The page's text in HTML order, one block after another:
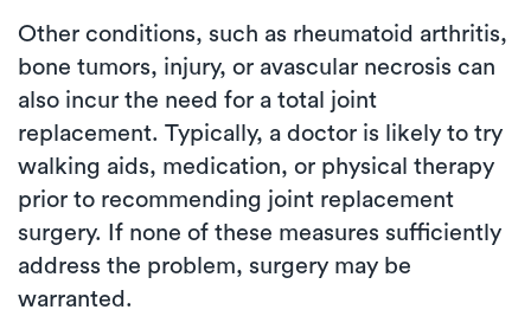
Other conditions, such as rheumatoid arthritis,
bone tumors, injury, or avascular necrosis can
also incur the need for a total joint
replacement. Typically, a doctor is likely to try
walking aids, medication, or physical therapy
prior to recommending joint replacement
surgery. If none of these measures sufficiently
address the problem, surgery may be
warranted.